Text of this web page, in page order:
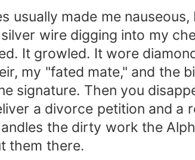
usually made me
wire digging into my
It growled. It wore
my "fated mate," and the
signature. Then you
a divorce petition and a
the dirty work the
them there.